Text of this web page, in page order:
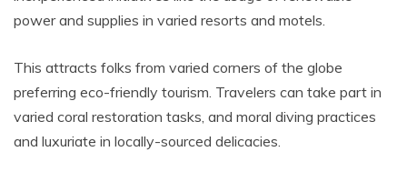
power and supplies in varied resorts and motels.
This attracts folks from varied corners of the globe
preferring eco-friendly tourism. Travelers can take part in
varied coral restoration tasks, and moral diving practices
and luxuriate in locally-sourced delicacies.